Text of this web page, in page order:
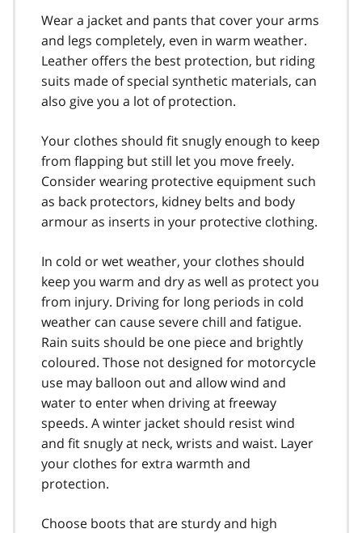
Wear a jacket and pants that cover your arms
and legs completely, even in warm weather.
Leather offers the best protection, but riding
suits made of special synthetic materials, can
also give you a lot of protection.
Your clothes should fit snugly enough to keep
from flapping but still let you move freely.
Consider wearing protective equipment such
as back protectors, kidney belts and body
armour as inserts in your protective clothing.
In cold or wet weather, your clothes should
keep you warm and dry as well as protect you
from injury. Driving for long periods in cold
weather can cause severe chill and fatigue.
Rain suits should be one piece and brightly
coloured. Those not designed for motorcycle
use may balloon out and allow wind and
water to enter when driving at free­way
speeds. A winter jacket should resist wind
and fit snugly at neck, wrists and waist. Layer
your clothes for extra warmth and
protection.
Choose boots that are sturdy and high